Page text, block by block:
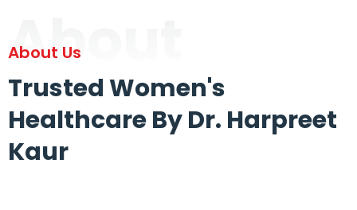
About
About Us
Trusted Women's
Healthcare By Dr. Harpreet
Kaur